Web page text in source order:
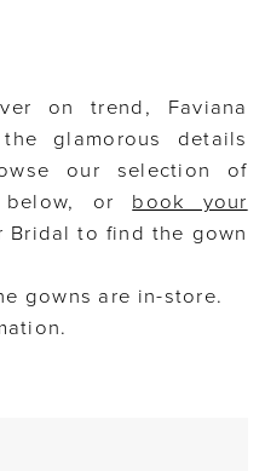
on trend, Faviana
glamorous details
our selection of
below, orbook your
Bridal to find the gown
gowns are in-store.